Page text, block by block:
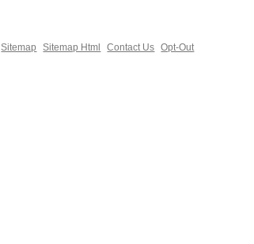
Sitemap Sitemap Html Contact Us Opt-Out